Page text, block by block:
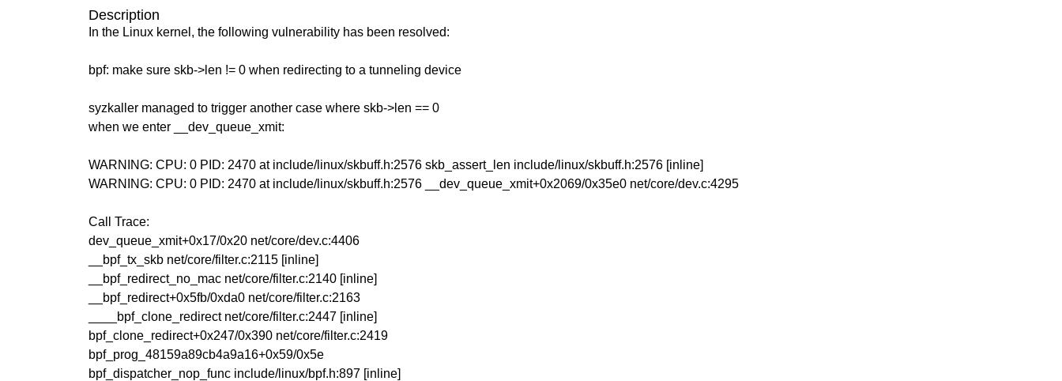
Description
In the Linux kernel, the following vulnerability has been resolved:
bpf: make sure skb->len != 0 when redirecting to a tunneling device
syzkaller managed to trigger another case where skb->len == 0
when we enter __dev_queue_xmit:
WARNING: CPU: 0 PID: 2470 at include/linux/skbuff.h:2576 skb_assert_len include/linux/skbuff.h:2576 [inline]
WARNING: CPU: 0 PID: 2470 at include/linux/skbuff.h:2576 __dev_queue_xmit+0x2069/0x35e0 net/core/dev.c:4295
Call Trace:
dev_queue_xmit+0x17/0x20 net/core/dev.c:4406
__bpf_tx_skb net/core/filter.c:2115 [inline]
__bpf_redirect_no_mac net/core/filter.c:2140 [inline]
__bpf_redirect+0x5fb/0xda0 net/core/filter.c:2163
____bpf_clone_redirect net/core/filter.c:2447 [inline]
bpf_clone_redirect+0x247/0x390 net/core/filter.c:2419
bpf_prog_48159a89cb4a9a16+0x59/0x5e
bpf_dispatcher_nop_func include/linux/bpf.h:897 [inline]